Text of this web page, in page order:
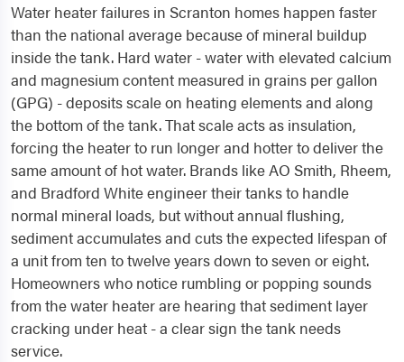
Water heater failures in Scranton homes happen faster
than the national average because of mineral buildup
inside the tank. Hard water - water with elevated calcium
and magnesium content measured in grains per gallon
(GPG) - deposits scale on heating elements and along
the bottom of the tank. That scale acts as insulation,
forcing the heater to run longer and hotter to deliver the
same amount of hot water. Brands like AO Smith, Rheem,
and Bradford White engineer their tanks to handle
normal mineral loads, but without annual flushing,
sediment accumulates and cuts the expected lifespan of
a unit from ten to twelve years down to seven or eight.
Homeowners who notice rumbling or popping sounds
from the water heater are hearing that sediment layer
cracking under heat - a clear sign the tank needs
service.